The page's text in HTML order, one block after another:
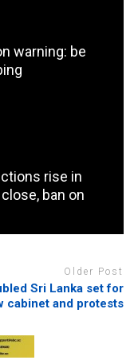
warning: be
rise in
ban on
Older Post
Sri Lanka set for
cabinet and protests